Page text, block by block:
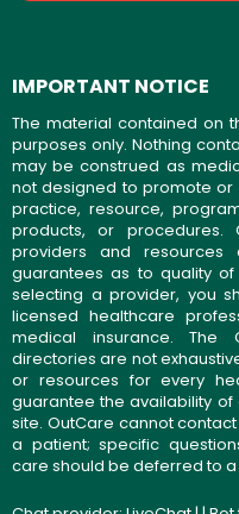
IMPORTANT NOTICE
The material contained on
purposes only. Nothing
may be construed as
not designed to promote
practice, resource,
products, or procedures.
providers and
guarantees as to quality of
selecting a provider, you
licensed healthcare
medical insurance. The
directories are not
or resources for every
guarantee the availability
site. OutCare cannot
a patient; specific
care should be deferred to